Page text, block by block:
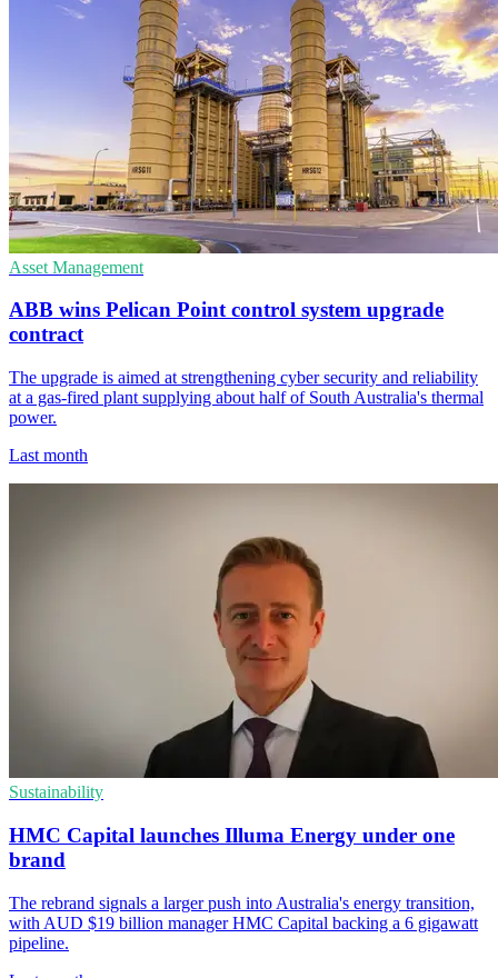
Asset Management
ABB wins Pelican Point control system upgrade
contract
The upgrade is aimed at strengthening cyber security and reliability
at a gas-fired plant supplying about half of South Australia's thermal
power.
Last month
Sustainability
HMC Capital launches Illuma Energy under one
brand
The rebrand signals a larger push into Australia's energy transition,
with AUD $19 billion manager HMC Capital backing a 6 gigawatt
pipeline.